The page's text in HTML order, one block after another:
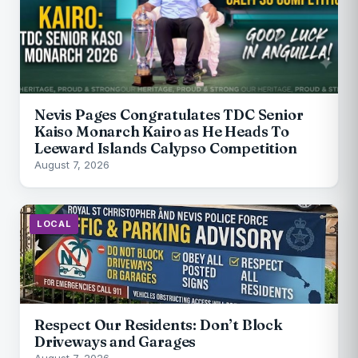
Nevis Pages Congratulates TDC Senior
Kaiso Monarch Kairo as He Heads To
Leeward Islands Calypso Competition
August 7, 2026
LOCAL
Respect Our Residents: Don’t Block
Driveways and Garages